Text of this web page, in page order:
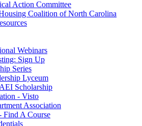
Action Committee
Coalition of North Carolina
Webinars
Sign Up
Series
Lyceum
Scholarship
- Visto
Association
A Course